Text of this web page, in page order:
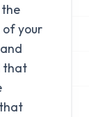
of your
that